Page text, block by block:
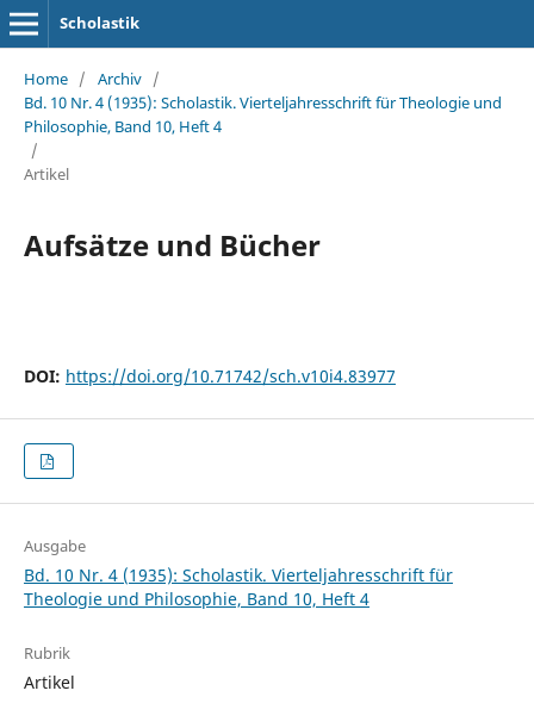
Scholastik
Home / Archiv /
Bd. 10 Nr. 4 (1935): Scholastik. Vierteljahresschrift für Theologie und
Philosophie, Band 10, Heft 4
/
Artikel
Aufsätze und Bücher
DOI: https://doi.org/10.71742/sch.v10i4.83977
Ausgabe
Bd. 10 Nr. 4 (1935): Scholastik. Vierteljahresschrift für
Theologie und Philosophie, Band 10, Heft 4
Rubrik
Artikel